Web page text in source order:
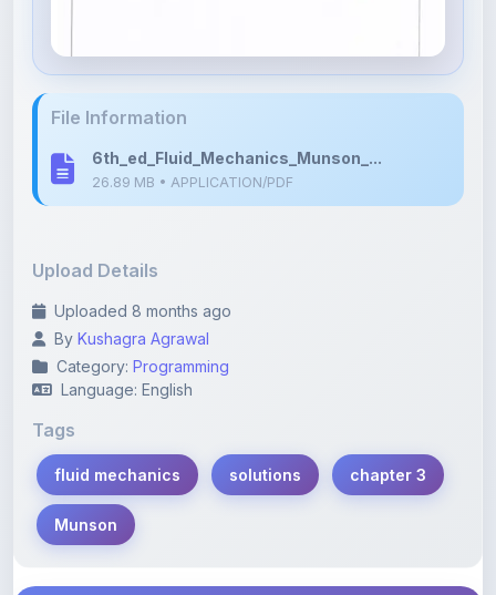
6th_ed_Fluid_Mechanics_Munson_...
Uploaded 8 months ago
Category:Programming
Language: English
Tags
fluid mechanics
Munson